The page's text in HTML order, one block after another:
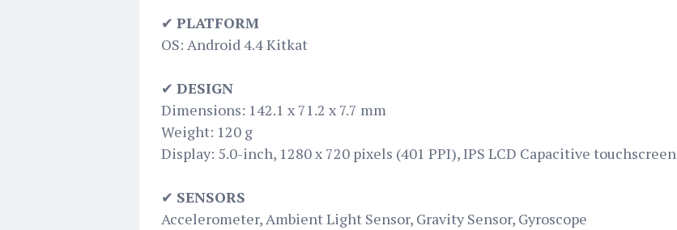
✔ PLATFORM
OS: Android 4.4 Kitkat
✔ DESIGN
Dimensions: 142.1 x 71.2 x 7.7 mm
Weight: 120 g
Display: 5.0-inch, 1280 x 720 pixels (401 PPI), IPS LCD Capacitive touchscreen
✔ SENSORS
Accelerometer, Ambient Light Sensor, Gravity Sensor, Gyroscope